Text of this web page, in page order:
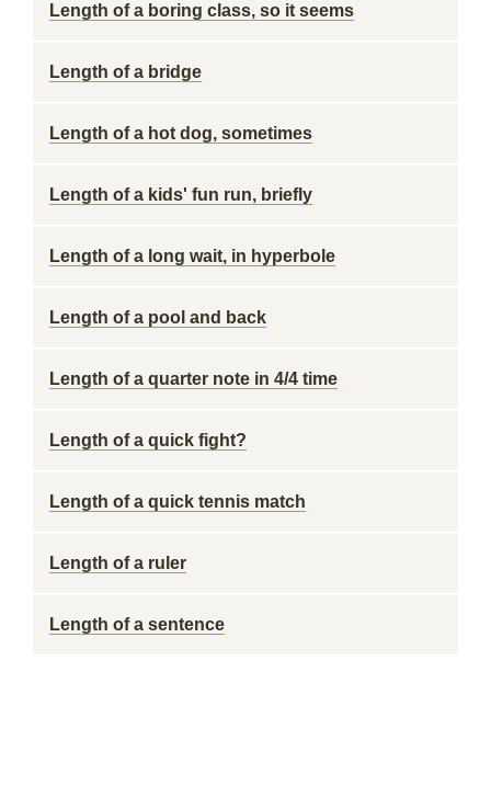
Length of a boring class, so it seems
Length of a bridge
Length of a hot dog, sometimes
Length of a kids' fun run, briefly
Length of a long wait, in hyperbole
Length of a pool and back
Length of a quarter note in 4/4 time
Length of a quick fight?
Length of a quick tennis match
Length of a ruler
Length of a sentence